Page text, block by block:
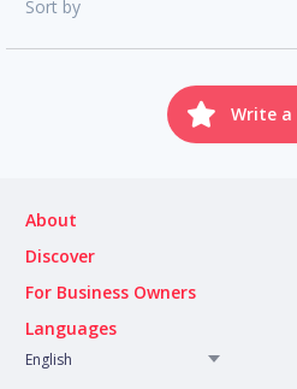
Sort by
Write a
About
Discover
For Business Owners
Languages
English